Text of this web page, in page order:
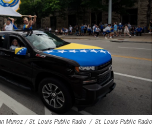
Munoz / St. Louis Public Radio / St. Louis Public Radio